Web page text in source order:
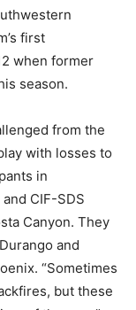
first
when former
season.
from the
with losses to
in
CIF-SDS
Canyon. They
and
“Sometimes
but these